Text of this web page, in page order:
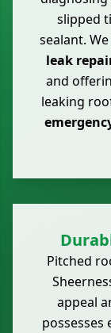
slipped
sealant.
leak
and
leaking
Pitched
appeal
possesses